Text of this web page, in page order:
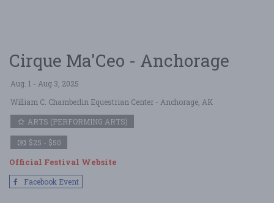
Cirque Ma'Ceo - Anchorage
Aug. 1 - Aug 3, 2025
William C. Chamberlin Equestrian Center - Anchorage, AK
ARTS (PERFORMING ARTS)
$25 - $50
Official Festival Website
Facebook Event